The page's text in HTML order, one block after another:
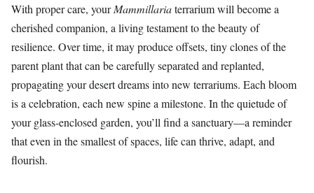
With proper care, yourMammillariaterrarium will become a
cherished companion, a living testament to the beauty of
resilience. Over time, it may produce offsets, tiny clones of the
parent plant that can be carefully separated and replanted,
propagating your desert dreams into new terrariums. Each bloom
is a celebration, each new spine a milestone. In the quietude of
your glass-enclosed garden, you’ll find a sanctuary—a reminder
that even in the smallest of spaces, life can thrive, adapt, and
flourish.